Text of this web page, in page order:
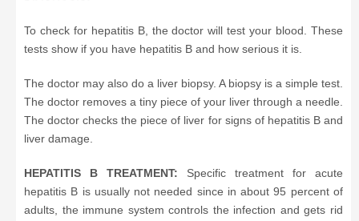
To check for hepatitis B, the doctor will test your blood. These
tests show if you have hepatitis B and how serious it is.
The doctor may also do a liver biopsy. A biopsy is a simple test.
The doctor removes a tiny piece of your liver through a needle.
The doctor checks the piece of liver for signs of hepatitis B and
liver damage.
HEPATITIS B TREATMENT: Specific treatment for acute
hepatitis B is usually not needed since in about 95 percent of
adults, the immune system controls the infection and gets rid